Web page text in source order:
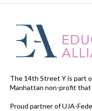
The 14th Street Y is part
Manhattan non-profit that
Proud partner of UJA-